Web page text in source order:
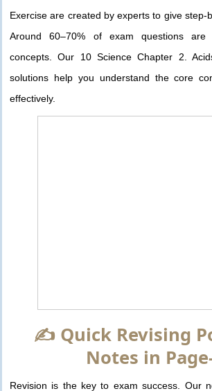
Exercise are created by experts to give step-
Around 60–70% of exam questions are
concepts. Our 10 Science Chapter 2.
solutions help you understand the core
effectively.
✍️ Quick Revising
Notes in
Revision is the key to exam success. Our